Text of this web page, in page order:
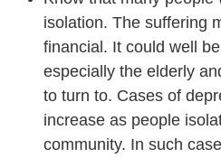
isolation. The suffering
financial. It could well
especially the elderly
to turn to. Cases of
increase as people
community. In such